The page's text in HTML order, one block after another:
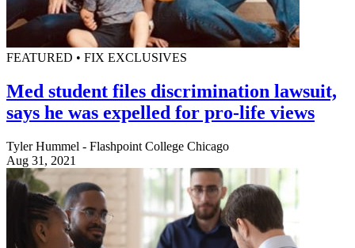
FEATURED • FIX EXCLUSIVES
Med student files discrimination lawsuit,
says he was expelled for pro-life views
Tyler Hummel - Flashpoint College Chicago
Aug 31, 2021